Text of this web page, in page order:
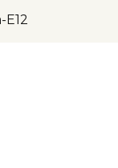
E12